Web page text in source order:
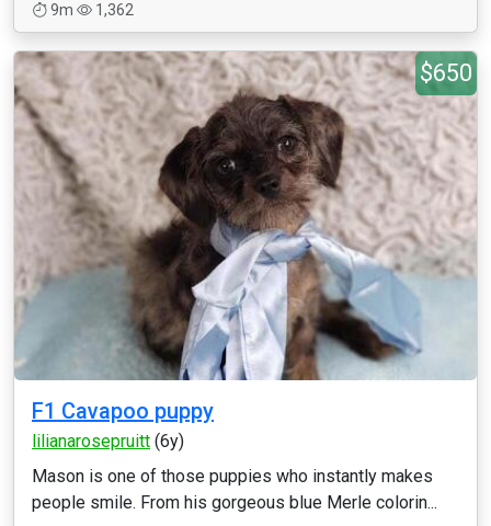
9m
1,362
$650
F1 Cavapoo puppy
lilianarosepruitt (6y)
Mason is one of those puppies who instantly makes
people smile. From his gorgeous blue Merle colorin...